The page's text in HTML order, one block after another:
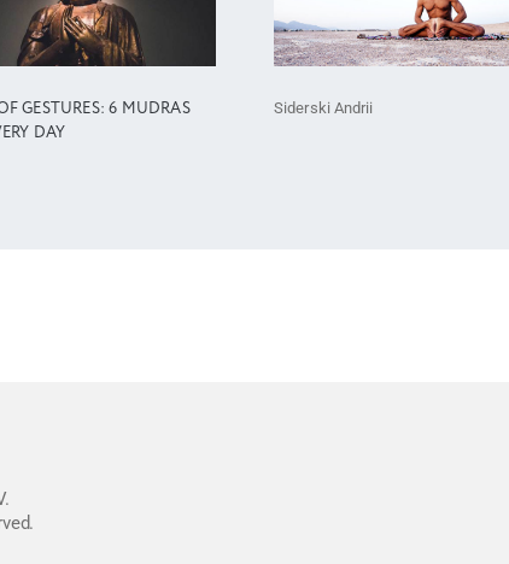
GESTURES: 6 MUDRAS
DAY
Siderski Andrii